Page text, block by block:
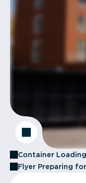
Container
Flyer Preparing